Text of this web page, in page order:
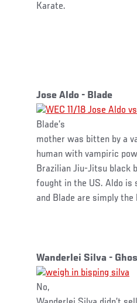
Karate.
Jose Aldo - Blade
Blade’s
mother was bitten by a
human with vampiric
Brazilian Jiu-Jitsu black
fought in the US. Aldo is
and Blade are simply
Wanderlei Silva -
No,